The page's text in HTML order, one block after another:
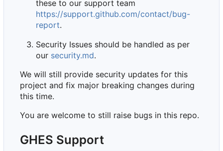
these to our support team
https://support.github.com/contact/bug-
report.
Security Issues should be handled as per
our security.md.
We will still provide security updates for this
project and fix major breaking changes during
this time.
You are welcome to still raise bugs in this repo.
GHES Support